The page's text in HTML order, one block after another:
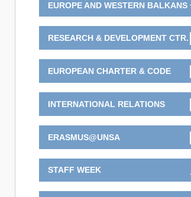
EUROPE AND WESTERN BALKANS
RESEARCH & DEVELOPMENT CTR.
EUROPEAN CHARTER & CODE
INTERNATIONAL RELATIONS
ERASMUS@UNSA
STAFF WEEK